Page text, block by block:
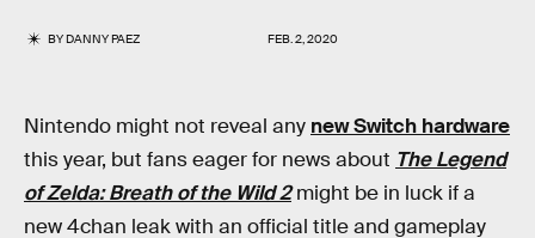
BYDANNY PAEZ FEB. 2, 2020
Nintendo might not reveal any new Switch hardware
this year, but fans eager for news about The Legend
of Zelda: Breath of the Wild 2 might be in luck if a
new 4chan leak with an official title and gameplay